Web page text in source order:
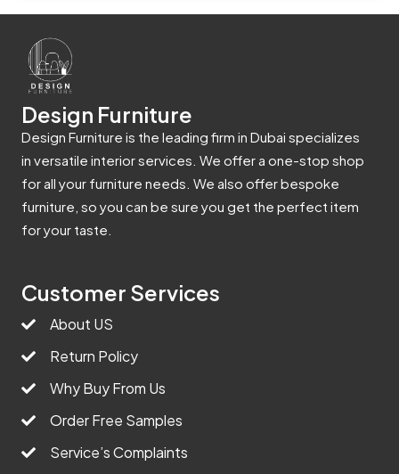
Design Furniture
Design Furniture is the leading firm in Dubai specializes
in versatile interior services. We offer a one-stop shop
for all your furniture needs. We also offer bespoke
furniture, so you can be sure you get the perfect item
for your taste.
Customer Services
About US
Return Policy
Why Buy From Us
Order Free Samples
Service’s Complaints